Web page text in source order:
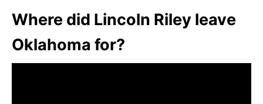
Where did Lincoln Riley leave
Oklahoma for?